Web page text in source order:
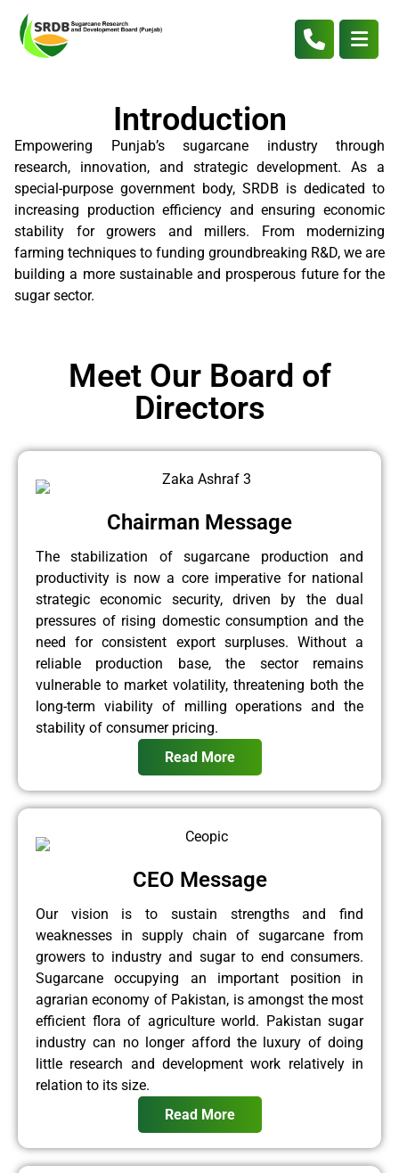
Introduction
Empowering Punjab’s sugarcane industry through
research, innovation, and strategic development. As a
special-purpose government body, SRDB is dedicated to
increasing production efficiency and ensuring economic
stability for growers and millers. From modernizing
farming techniques to funding groundbreaking R&D, we are
building a more sustainable and prosperous future for the
sugar sector.
Chairman Message
The stabilization of sugarcane production and
productivity is now a core imperative for national
strategic economic security, driven by the dual
pressures of rising domestic consumption and the
need for consistent export surpluses. Without a
reliable production base, the sector remains
vulnerable to market volatility, threatening both the
long-term viability of milling operations and the
stability of consumer pricing.
Read More
CEO Message
Our vision is to sustain strengths and find
weaknesses in supply chain of sugarcane from
growers to industry and sugar to end consumers.
Sugarcane occupying an important position in
agrarian economy of Pakistan, is amongst the most
efficient flora of agriculture world. Pakistan sugar
industry can no longer afford the luxury of doing
little research and development work relatively in
relation to its size.
Read More
Meet Our Board of
Directors